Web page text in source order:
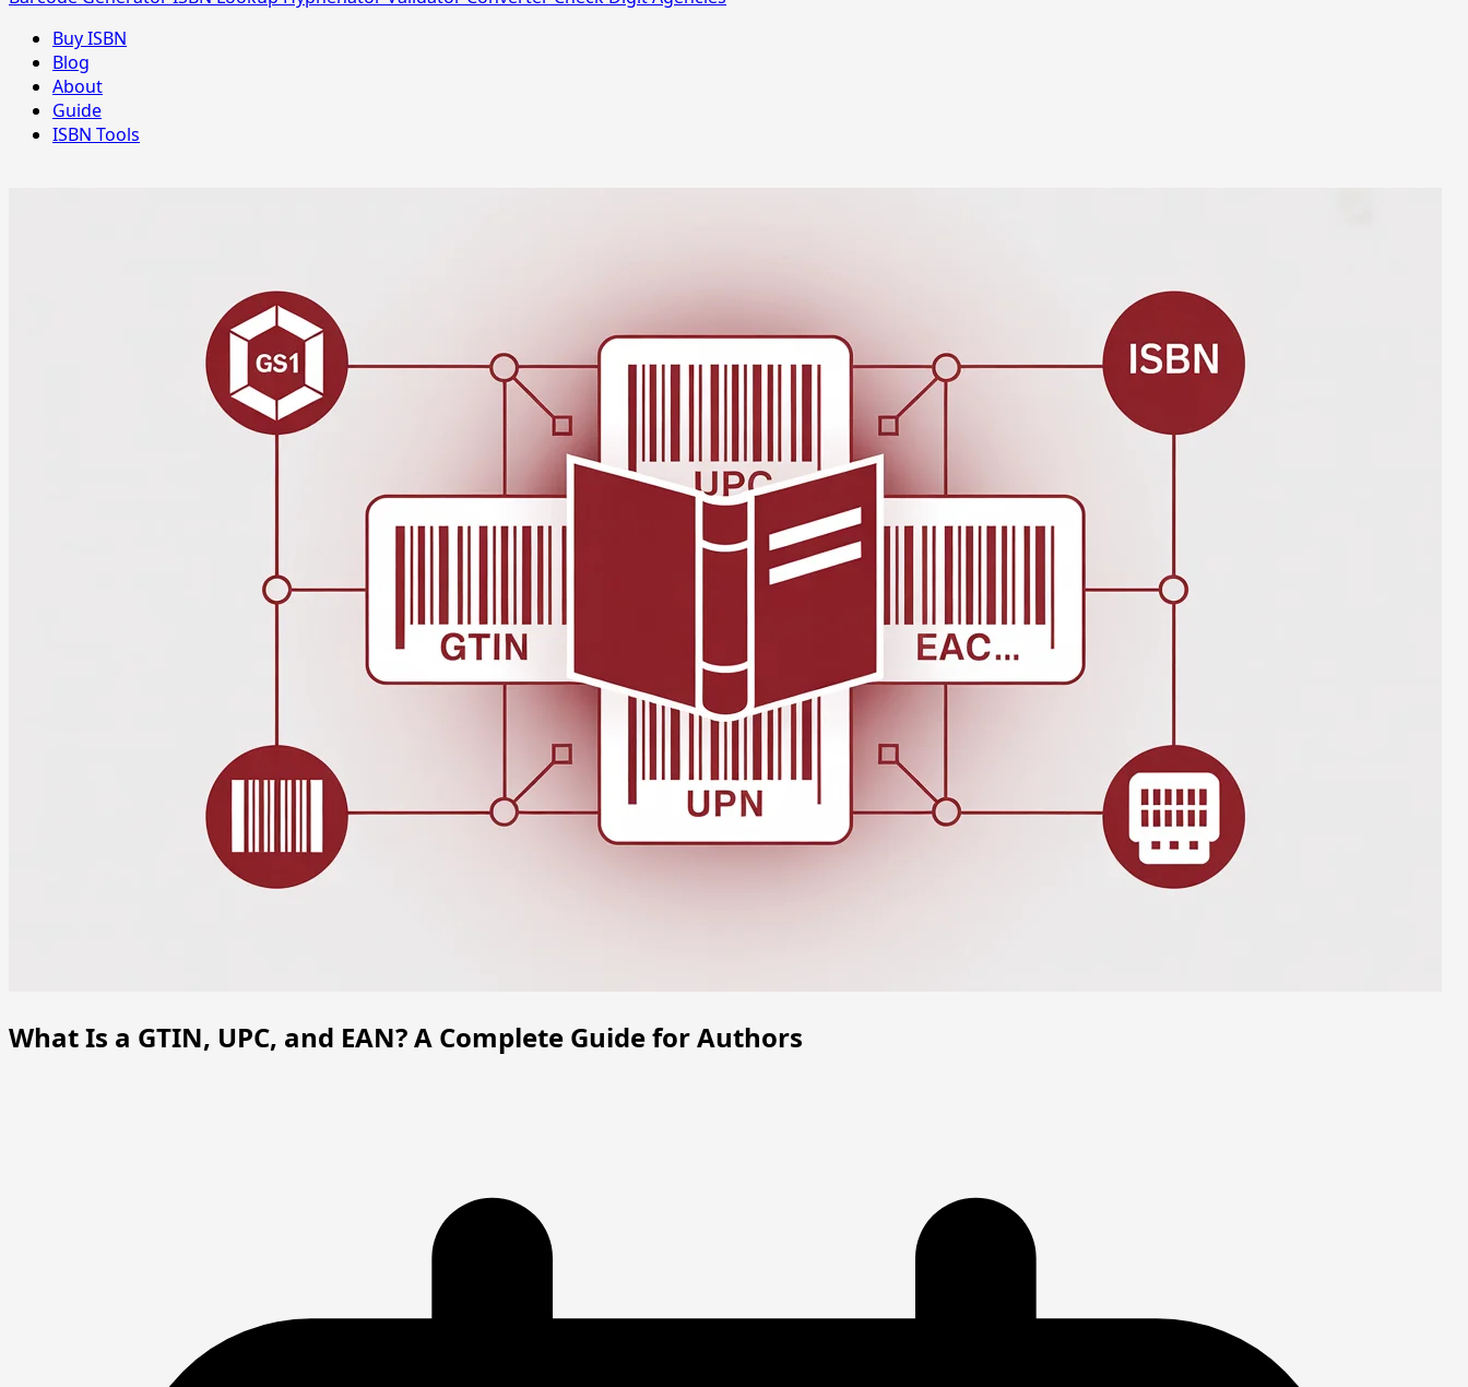
Buy ISBN
Blog
About
Guide
ISBN Tools
What Is a GTIN, UPC, and EAN? A Complete Guide for Authors